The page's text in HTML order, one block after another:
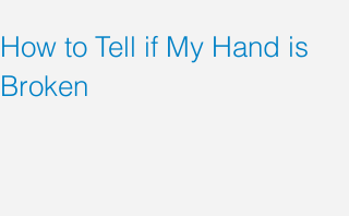
How to Tell if My Hand is
Broken